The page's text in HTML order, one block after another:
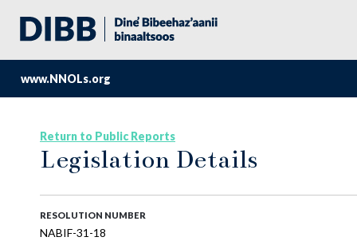
www.NNOLs.org
Return to Public Reports
Legislation Details
RESOLUTION NUMBER
NABIF-31-18